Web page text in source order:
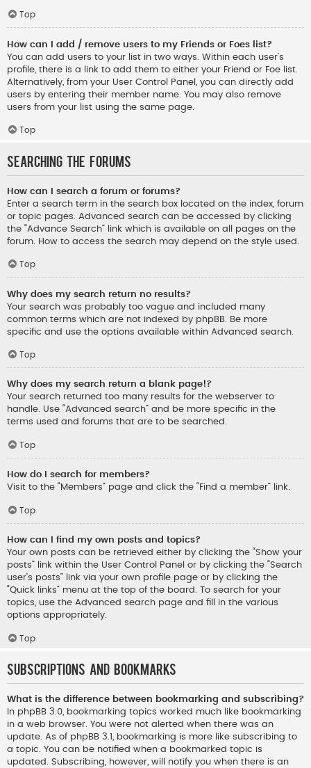
Top
How can I add / remove users to my Friends or Foes list?
You can add users to your list in two ways. Within each user’s
profile, there is a link to add them to either your Friend or Foe list.
Alternatively, from your User Control Panel, you can directly add
users by entering their member name. You may also remove
users from your list using the same page.
Top
Searching the Forums
How can I search a forum or forums?
Enter a search term in the search box located on the index, forum
or topic pages. Advanced search can be accessed by clicking
the “Advance Search” link which is available on all pages on the
forum. How to access the search may depend on the style used.
Top
Why does my search return no results?
Your search was probably too vague and included many
common terms which are not indexed by phpBB. Be more
specific and use the options available within Advanced search.
Top
Why does my search return a blank page!?
Your search returned too many results for the webserver to
handle. Use “Advanced search” and be more specific in the
terms used and forums that are to be searched.
Top
How do I search for members?
Visit to the “Members” page and click the “Find a member” link.
Top
How can I find my own posts and topics?
Your own posts can be retrieved either by clicking the “Show your
posts” link within the User Control Panel or by clicking the “Search
user’s posts” link via your own profile page or by clicking the
“Quick links” menu at the top of the board. To search for your
topics, use the Advanced search page and fill in the various
options appropriately.
Top
Subscriptions and Bookmarks
What is the difference between bookmarking and subscribing?
In phpBB 3.0, bookmarking topics worked much like bookmarking
in a web browser. You were not alerted when there was an
update. As of phpBB 3.1, bookmarking is more like subscribing to
a topic. You can be notified when a bookmarked topic is
updated. Subscribing, however, will notify you when there is an